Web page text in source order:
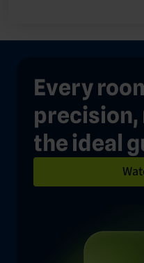
Every
precision,
the ideal